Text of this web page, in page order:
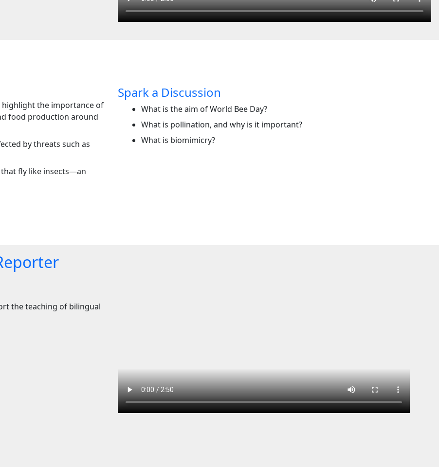
highlight the importance of
food production around
by threats such as
fly like insects—an
Spark a Discussion
What is the aim of World Bee Day?
What is pollination, and why is it important?
What is biomimicry?
the teaching of bilingual